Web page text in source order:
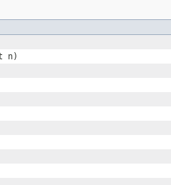
n)